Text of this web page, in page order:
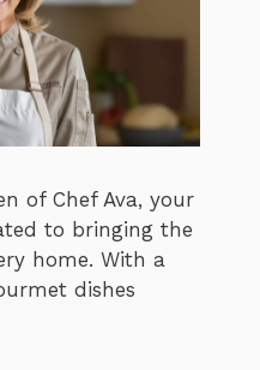
of Chef Ava, your
to bringing the
home. With a
dishes